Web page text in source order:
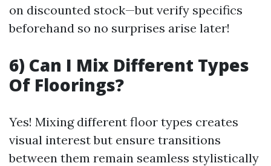
on discounted stock—but verify specifics
beforehand so no surprises arise later!
6) Can I Mix Different Types
Of Floorings?
Yes! Mixing different floor types creates
visual interest but ensure transitions
between them remain seamless stylistically